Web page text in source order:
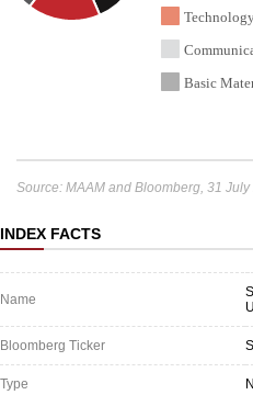
Basic
Source: MAAM and Bloomberg, 31
INDEX FACTS
Name
Bloomberg Ticker
Type